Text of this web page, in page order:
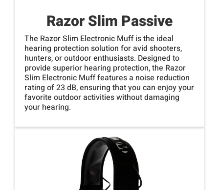
Razor Slim Passive
The Razor Slim Electronic Muff is the ideal
hearing protection solution for avid shooters,
hunters, or outdoor enthusiasts. Designed to
provide superior hearing protection, the Razor
Slim Electronic Muff features a noise reduction
rating of 23 dB, ensuring that you can enjoy your
favorite outdoor activities without damaging
your hearing.